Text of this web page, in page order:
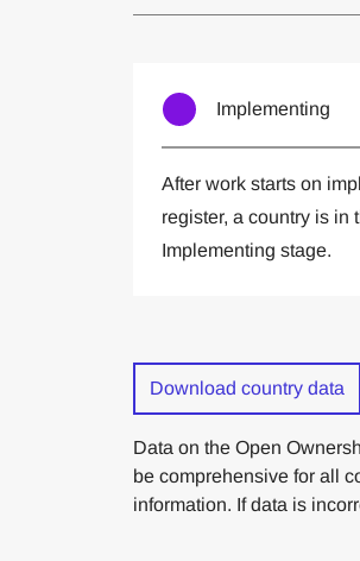
Committed to
Implementing
After work starts on
register, a country is in
Implementing stage.
Download country data
Data on the Open
be comprehensive for all
information. If data is